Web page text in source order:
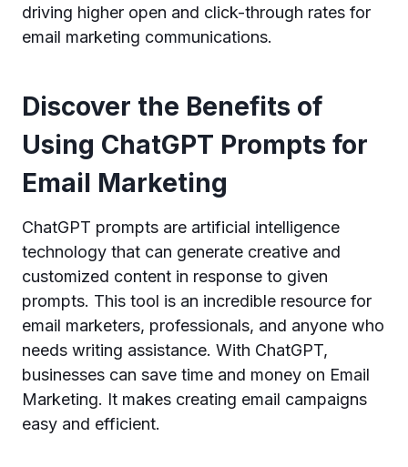
driving higher open and click-through rates for
email marketing communications.
Discover the Benefits of
Using ChatGPT Prompts for
Email Marketing
ChatGPT prompts are artificial intelligence
technology that can generate creative and
customized content in response to given
prompts. This tool is an incredible resource for
email marketers, professionals, and anyone who
needs writing assistance. With ChatGPT,
businesses can save time and money on Email
Marketing. It makes creating email campaigns
easy and efficient.